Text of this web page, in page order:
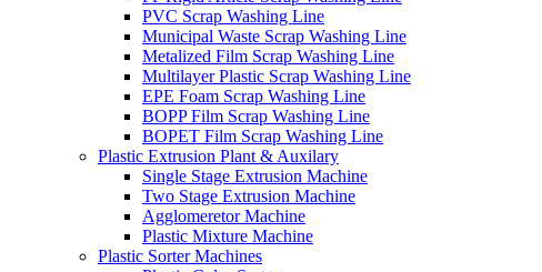
PVC Scrap Washing Line
Municipal Waste Scrap Washing Line
Metalized Film Scrap Washing Line
Multilayer Plastic Scrap Washing Line
EPE Foam Scrap Washing Line
BOPP Film Scrap Washing Line
BOPET Film Scrap Washing Line
Plastic Extrusion Plant & Auxilary
Single Stage Extrusion Machine
Two Stage Extrusion Machine
Agglomeretor Machine
Plastic Mixture Machine
Plastic Sorter Machines